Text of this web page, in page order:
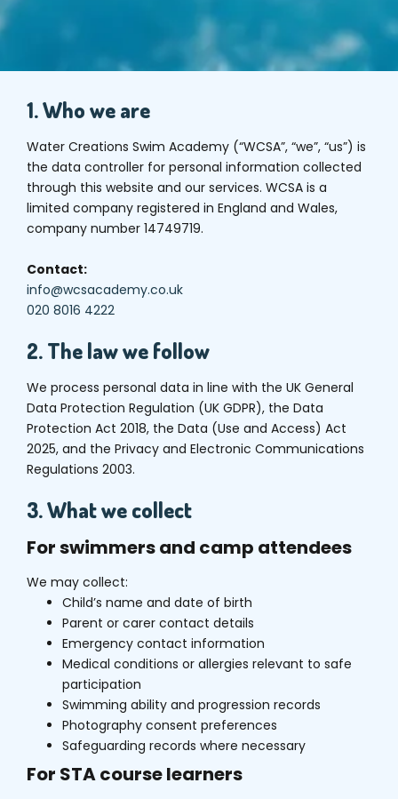
1. Who we are
Water Creations Swim Academy (“WCSA”, “we”, “us”) is
the data controller for personal information collected
through this website and our services. WCSA is a
limited company registered in England and Wales,
company number 14749719.
Contact:
info@wcsacademy.co.uk
020 8016 4222
2. The law we follow
We process personal data in line with the UK General
Data Protection Regulation (UK GDPR), the Data
Protection Act 2018, the Data (Use and Access) Act
2025, and the Privacy and Electronic Communications
Regulations 2003.
3. What we collect
For swimmers and camp attendees
We may collect:
Child’s name and date of birth
Parent or carer contact details
Emergency contact information
Medical conditions or allergies relevant to safe
participation
Swimming ability and progression records
Photography consent preferences
Safeguarding records where necessary
For STA course learners